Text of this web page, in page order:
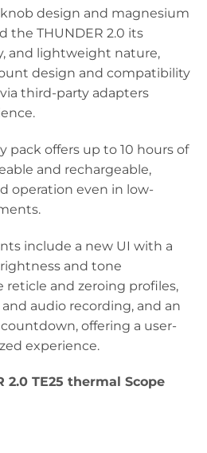
design and magnesium
the THUNDER 2.0 its
and lightweight nature,
design and compatibility
third-party adapters
pack offers up to 10 hours of
and rechargeable,
operation even in low-
include a new UI with a
and tone
and zeroing profiles,
audio recording, and an
offering a user-
experience.
2.0 TE25 thermal Scope